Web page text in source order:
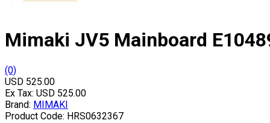
Mimaki JV5 Mainboard
(0)
USD 525.00
Ex Tax: USD 525.00
Brand: MIMAKI
Product Code: HRS0632367